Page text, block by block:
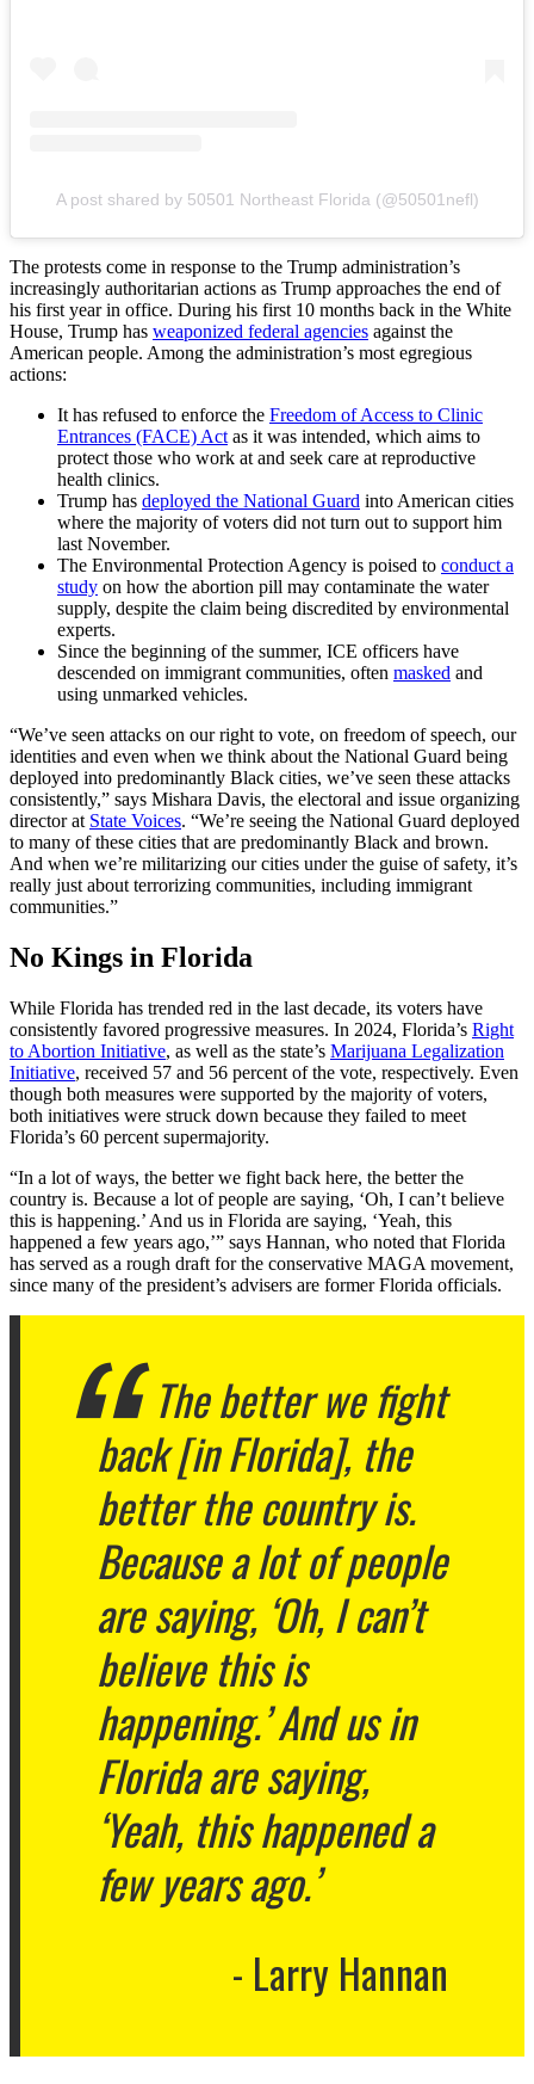
A post shared by 50501 Northeast Florida (@50501nefl)
The protests come in response to the Trump administration’s
increasingly authoritarian actions as Trump approaches the end of
his first year in office. During his first 10 months back in the White
House, Trump has weaponized federal agencies against the
American people. Among the administration’s most egregious
actions:
It has refused to enforce the Freedom of Access to Clinic
Entrances (FACE) Act as it was intended, which aims to
protect those who work at and seek care at reproductive
health clinics.
Trump has deployed the National Guard into American cities
where the majority of voters did not turn out to support him
last November.
The Environmental Protection Agency is poised to conduct a
study on how the abortion pill may contaminate the water
supply, despite the claim being discredited by environmental
experts.
Since the beginning of the summer, ICE officers have
descended on immigrant communities, often masked and
using unmarked vehicles.
“We’ve seen attacks on our right to vote, on freedom of speech, our
identities and even when we think about the National Guard being
deployed into predominantly Black cities, we’ve seen these attacks
consistently,” says Mishara Davis, the electoral and issue organizing
director at State Voices. “We’re seeing the National Guard deployed
to many of these cities that are predominantly Black and brown.
And when we’re militarizing our cities under the guise of safety, it’s
really just about terrorizing communities, including immigrant
communities.”
No Kings in Florida
While Florida has trended red in the last decade, its voters have
consistently favored progressive measures. In 2024, Florida’s Right
to Abortion Initiative, as well as the state’s Marijuana Legalization
Initiative, received 57 and 56 percent of the vote, respectively. Even
though both measures were supported by the majority of voters,
both initiatives were struck down because they failed to meet
Florida’s 60 percent supermajority.
“In a lot of ways, the better we fight back here, the better the
country is. Because a lot of people are saying, ‘Oh, I can’t believe
this is happening.’ And us in Florida are saying, ‘Yeah, this
happened a few years ago,’” says Hannan, who noted that Florida
has served as a rough draft for the conservative MAGA movement,
since many of the president’s advisers are former Florida officials.
The better we fight
back [in Florida], the
better the country is.
Because a lot of people
are saying, ‘Oh, I can’t
believe this is
happening.’ And us in
Florida are saying,
‘Yeah, this happened a
few years ago.’
Larry Hannan